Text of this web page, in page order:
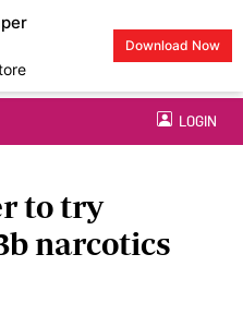
Download Now
LOGIN
to try
narcotics